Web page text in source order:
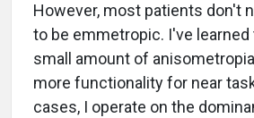
However, most patients don't
to be emmetropic. I've learned
small amount of
more functionality for near
cases, I operate on the